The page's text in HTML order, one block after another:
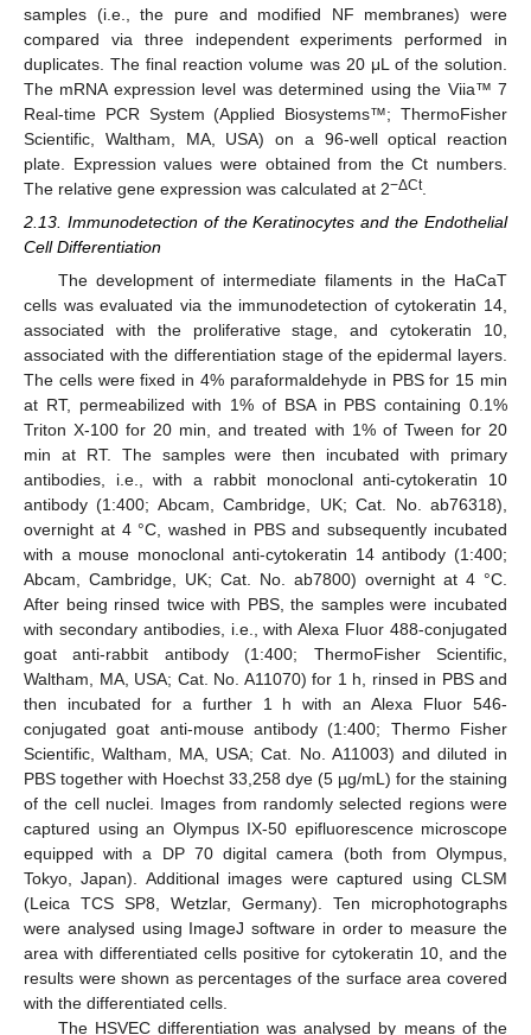
samples (i.e., the pure and modified NF membranes) were
compared via three independent experiments performed in
duplicates. The final reaction volume was 20 μL of the solution.
The mRNA expression level was determined using the Viia™ 7
Real-time PCR System (Applied Biosystems™; ThermoFisher
Scientific, Waltham, MA, USA) on a 96-well optical reaction
plate. Expression values were obtained from the Ct numbers.
The relative gene expression was calculated at 2−ΔCt.
2.13. Immunodetection of the Keratinocytes and the Endothelial
Cell Differentiation
The development of intermediate filaments in the HaCaT
cells was evaluated via the immunodetection of cytokeratin 14,
associated with the proliferative stage, and cytokeratin 10,
associated with the differentiation stage of the epidermal layers.
The cells were fixed in 4% paraformaldehyde in PBS for 15 min
at RT, permeabilized with 1% of BSA in PBS containing 0.1%
Triton X-100 for 20 min, and treated with 1% of Tween for 20
min at RT. The samples were then incubated with primary
antibodies, i.e., with a rabbit monoclonal anti-cytokeratin 10
antibody (1:400; Abcam, Cambridge, UK; Cat. No. ab76318),
overnight at 4 °C, washed in PBS and subsequently incubated
with a mouse monoclonal anti-cytokeratin 14 antibody (1:400;
Abcam, Cambridge, UK; Cat. No. ab7800) overnight at 4 °C.
After being rinsed twice with PBS, the samples were incubated
with secondary antibodies, i.e., with Alexa Fluor 488-conjugated
goat anti-rabbit antibody (1:400; ThermoFisher Scientific,
Waltham, MA, USA; Cat. No. A11070) for 1 h, rinsed in PBS and
then incubated for a further 1 h with an Alexa Fluor 546-
conjugated goat anti-mouse antibody (1:400; Thermo Fisher
Scientific, Waltham, MA, USA; Cat. No. A11003) and diluted in
PBS together with Hoechst 33,258 dye (5 µg/mL) for the staining
of the cell nuclei. Images from randomly selected regions were
captured using an Olympus IX-50 epifluorescence microscope
equipped with a DP 70 digital camera (both from Olympus,
Tokyo, Japan). Additional images were captured using CLSM
(Leica TCS SP8, Wetzlar, Germany). Ten microphotographs
were analysed using ImageJ software in order to measure the
area with differentiated cells positive for cytokeratin 10, and the
results were shown as percentages of the surface area covered
with the differentiated cells.
The HSVEC differentiation was analysed by means of the